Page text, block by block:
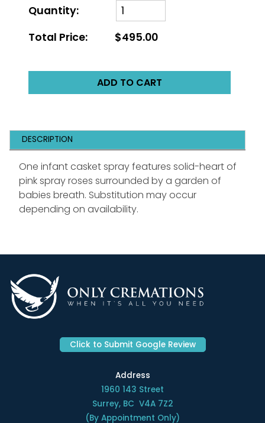
Quantity:
Total Price:
$495.00
ADD TO CART
DESCRIPTION
One infant casket spray features solid-heart of
pink spray roses surrounded by a garden of
babies breath. Substitution may occur
depending on availability.
Click to Submit Google Review
Address
1960 143 Street
Surrey, BC V4A 7Z2
(By Appointment Only)